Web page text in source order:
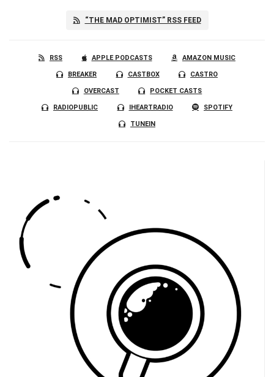
RSS APPLE PODCASTS AMAZON MUSIC
BREAKER CASTBOX CASTRO
OVERCAST POCKET CASTS
RADIOPUBLIC IHEARTRADIO SPOTIFY
TUNEIN
“THE MAD OPTIMIST” RSS FEED